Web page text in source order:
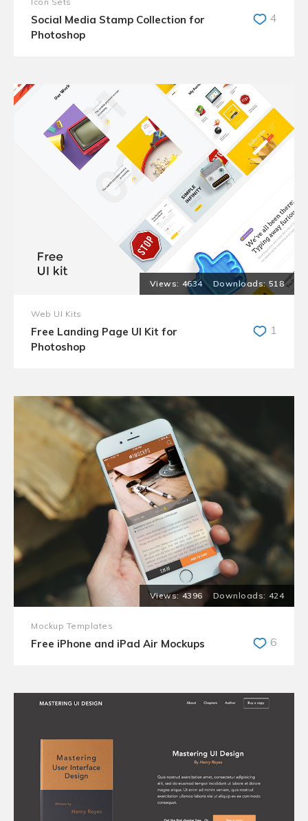
Social Media Stamp Collection for
Photoshop
4
4634 518
Web UI Kits
Free Landing Page UI Kit for
Photoshop
1
4396 424
Mockup Templates
Free iPhone and iPad Air Mockups 6